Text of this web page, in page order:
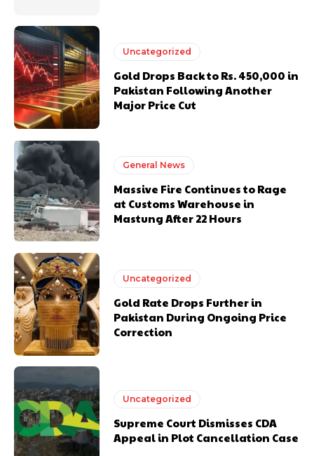
Uncategorized
Gold Drops Back to Rs. 450,000 in
Pakistan Following Another
Major Price Cut
General News
Massive Fire Continues to Rage
at Customs Warehouse in
Mastung After 22 Hours
Uncategorized
Gold Rate Drops Further in
Pakistan During Ongoing Price
Correction
Uncategorized
Supreme Court Dismisses CDA
Appeal in Plot Cancellation Case